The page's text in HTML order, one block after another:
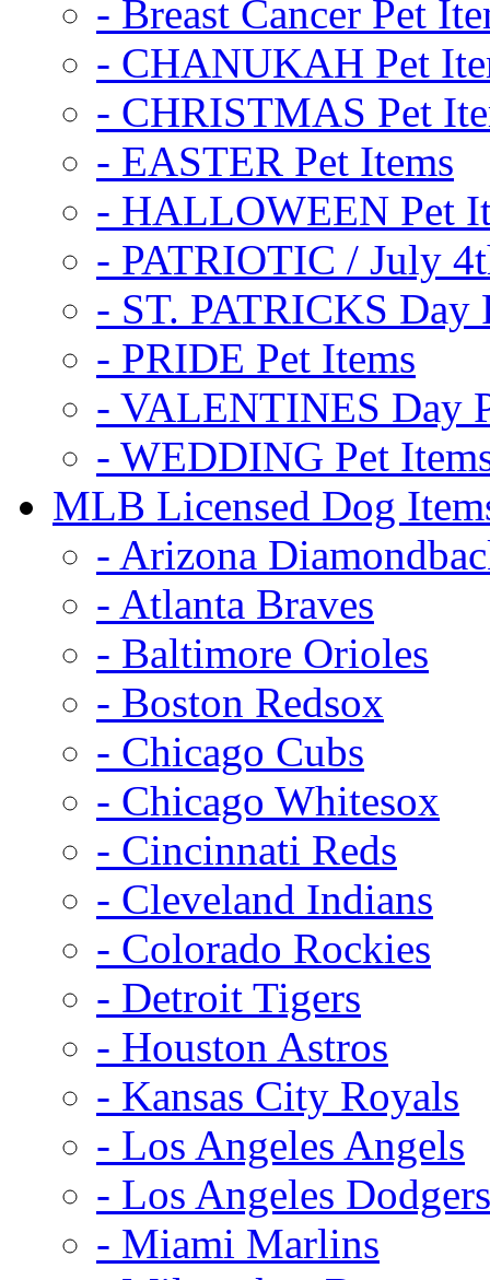
- Breast Cancer Pet
- CHANUKAH Pet
- CHRISTMAS Pet
- EASTER Pet Items
- HALLOWEEN Pet
- PATRIOTIC / July
- ST. PATRICKS Day
- PRIDE Pet Items
- VALENTINES Day
- WEDDING Pet
MLB Licensed Dog
- Arizona
- Atlanta Braves
- Baltimore Orioles
- Boston Redsox
- Chicago Cubs
- Chicago Whitesox
- Cincinnati Reds
- Cleveland Indians
- Colorado Rockies
- Detroit Tigers
- Houston Astros
- Kansas City Royals
- Los Angeles Angels
- Los Angeles Dodgers
- Miami Marlins